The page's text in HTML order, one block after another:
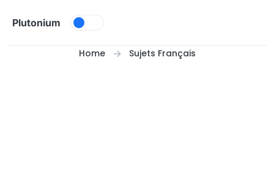
Plutonium
Home Sujets Français